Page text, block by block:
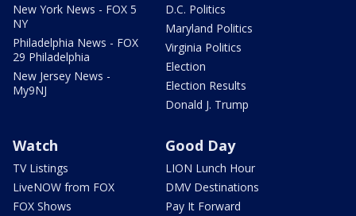
New York News - FOX 5
NY
Philadelphia News - FOX
29 Philadelphia
New Jersey News -
My9NJ
D.C. Politics
Maryland Politics
Virginia Politics
Election
Election Results
Donald J. Trump
Watch
TV Listings
LiveNOW from FOX
FOX Shows
Good Day
LION Lunch Hour
DMV Destinations
Pay It Forward